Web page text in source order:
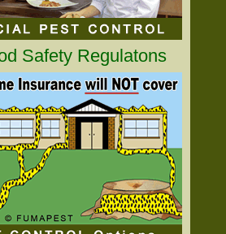
Safety Regulatons